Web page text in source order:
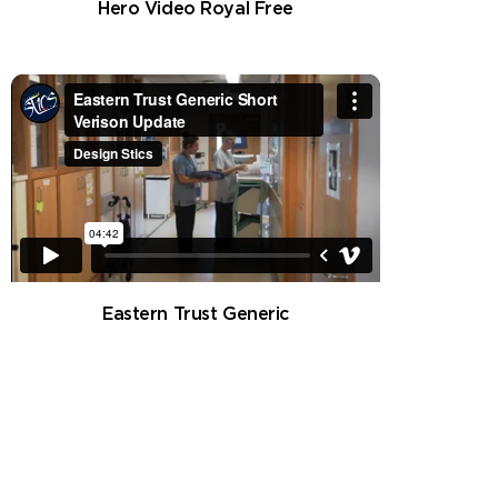
Hero Video Royal Free
Eastern Trust Generic